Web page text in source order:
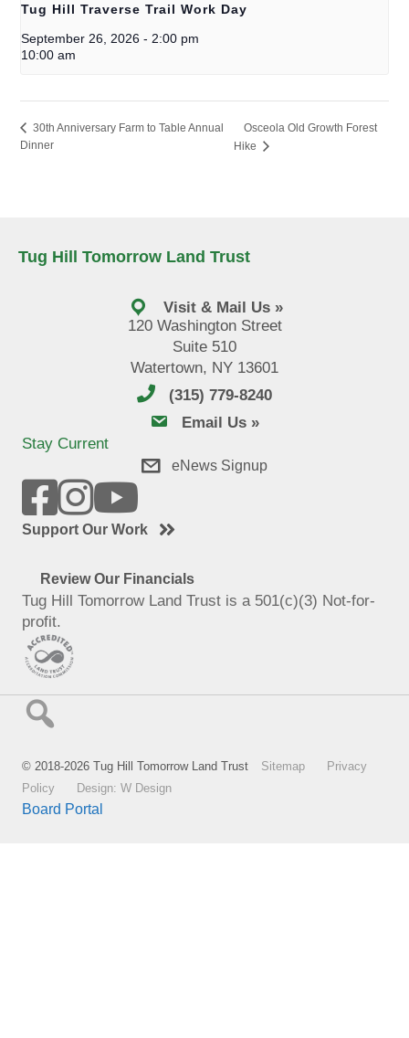
Tug Hill Traverse Trail Work Day
September 26, 2026
10:00 am
- 2:00 pm
30th Anniversary Farm to Table Annual
Dinner
Osceola Old Growth Forest
Hike
Tug Hill Tomorrow Land Trust
Visit & Mail Us »
120 Washington Street
Suite 510
Watertown, NY 13601
(315) 779-8240
email usEmail Us »
Stay Current
eNews Signup
Support Our Work
Review Our Financials
Tug Hill Tomorrow Land Trust is a 501(c)(3) Not-for-
profit.
© 2018-2026 Tug Hill Tomorrow Land Trust Sitemap
Privacy
Policy
Design: W Design
Board Portal